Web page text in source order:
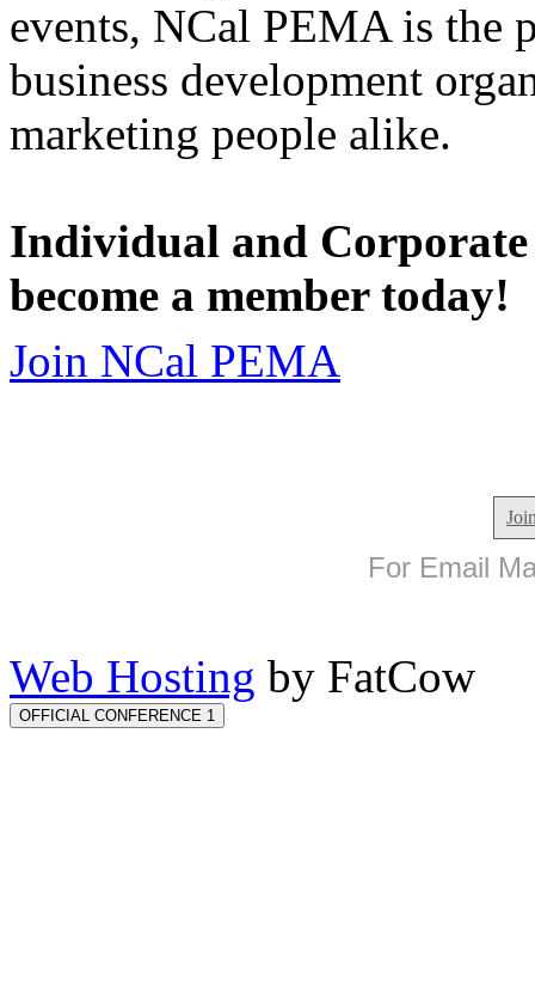
events, NCal PEMA is the
business development
marketing people alike.
Individual and
become a member today!
Join NCal PEMA
For Email
Web Hosting by FatCow
OFFICIAL CONFERENCE 1